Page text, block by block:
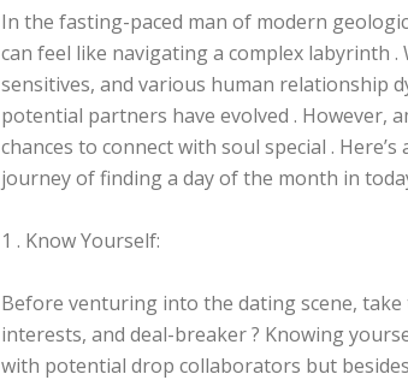
In the fasting-paced man of modern
can feel like navigating a complex labyrinth
sensitives, and various human relationship
potential partners have evolved . However,
chances to connect with soul special .
journey of finding a day of the month in
1 . Know Yourself:
Before venturing into the dating scene,
interests, and deal-breaker ? Knowing
with potential drop collaborators but